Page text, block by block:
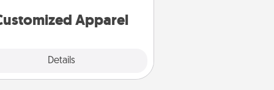
Apparel
Details